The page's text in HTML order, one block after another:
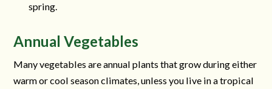
spring.
Annual Vegetables
Many vegetables are annual plants that grow during either
warm or cool season climates, unless you live in a tropical